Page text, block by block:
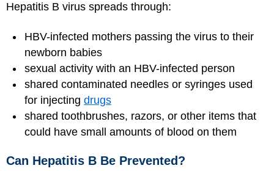
Hepatitis B virus spreads through:
HBV-infected mothers passing the virus to their
newborn babies
sexual activity with an HBV-infected person
shared contaminated needles or syringes used
for injecting drugs
shared toothbrushes, razors, or other items that
could have small amounts of blood on them
Can Hepatitis B Be Prevented?